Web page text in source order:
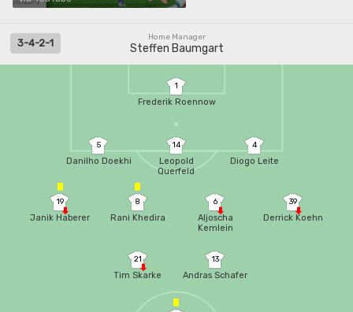
Home Manager
Steffen Baumgart
3-4-2-1
1
Frederik Roennow
5
Danilho Doekhi
14
Leopold
Querfeld
4
Diogo Leite
19
Janik Haberer
8
Rani Khedira
6
Aljoscha
Kemlein
39
Derrick Koehn
21
Tim Skarke
13
Andras Schafer